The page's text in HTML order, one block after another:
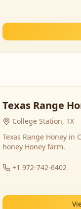
Texas Range
College Station, TX
Texas Range Honey in
honey Honey farm.
+1 972-742-6402